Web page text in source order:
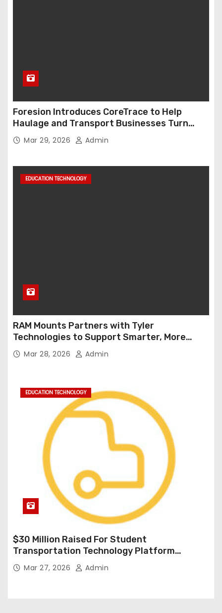
Foresion Introduces CoreTrace to Help
Haulage and Transport Businesses Turn
Data into Decision-Ready Insights
Mar 29, 2026 Admin
EDUCATION TECHNOLOGY
RAM Mounts Partners with Tyler
Technologies to Support Smarter, More
Durable Onboard Student Transportation
Technology
Mar 28, 2026 Admin
EDUCATION TECHNOLOGY
$30 Million Raised For Student
Transportation Technology Platform
Expansion
Mar 27, 2026 Admin